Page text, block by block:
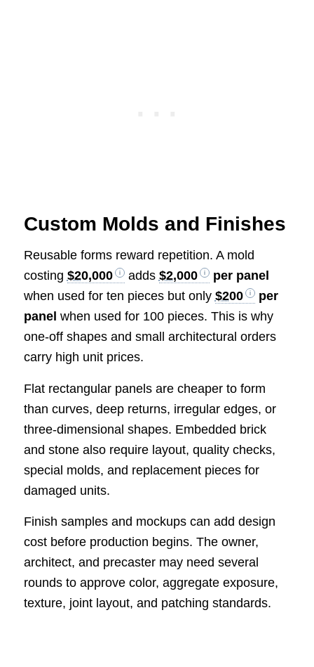
Custom Molds and Finishes
Reusable forms reward repetition. A mold
costing $20,000 adds $2,000
per panel
when used for ten pieces but only $200
per
panel when used for 100 pieces. This is why
one-off shapes and small architectural orders
carry high unit prices.
Flat rectangular panels are cheaper to form
than curves, deep returns, irregular edges, or
three-dimensional shapes. Embedded brick
and stone also require layout, quality checks,
special molds, and replacement pieces for
damaged units.
Finish samples and mockups can add design
cost before production begins. The owner,
architect, and precaster may need several
rounds to approve color, aggregate exposure,
texture, joint layout, and patching standards.